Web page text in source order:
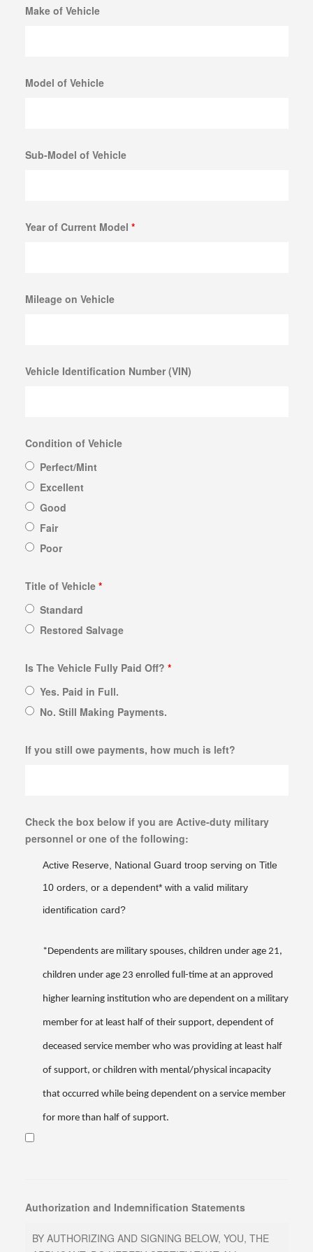
Make of Vehicle
Model of Vehicle
Sub-Model of Vehicle
Year of Current Model *
Mileage on Vehicle
Vehicle Identification Number (VIN)
Condition of Vehicle
Perfect/Mint
Excellent
Good
Fair
Poor
Title of Vehicle *
Standard
Restored Salvage
Is The Vehicle Fully Paid Off? *
Yes. Paid in Full.
No. Still Making Payments.
If you still owe payments, how much is left?
Check the box below if you are Active-duty military
personnel or one of the following:
Active Reserve, National Guard troop serving on Title
10 orders, or a dependent* with a valid military
identification card?
*Dependents are military spouses, children under age 21,
children under age 23 enrolled full-time at an approved
higher learning institution who are dependent on a military
member for at least half of their support, dependent of
deceased service member who was providing at least half
of support, or children with mental/physical incapacity
that occurred while being dependent on a service member
for more than half of support.
Authorization and Indemnification Statements